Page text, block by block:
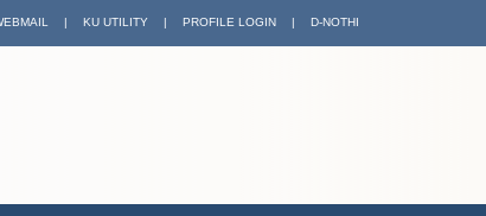
| KU UTILITY | PROFILE LOGIN | D-NOTHI